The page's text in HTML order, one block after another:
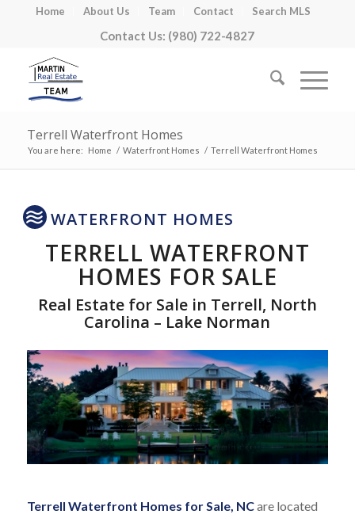
Home About Us Team Contact Search MLS
Contact Us: (980) 722-4827
Terrell Waterfront Homes
You are here: Home / Waterfront Homes / Terrell Waterfront Homes
WATERFRONT HOMES
TERRELL WATERFRONT
HOMES FOR SALE
Real Estate for Sale in Terrell, North
Carolina – Lake Norman
Terrell Waterfront Homes for Sale, NCare located